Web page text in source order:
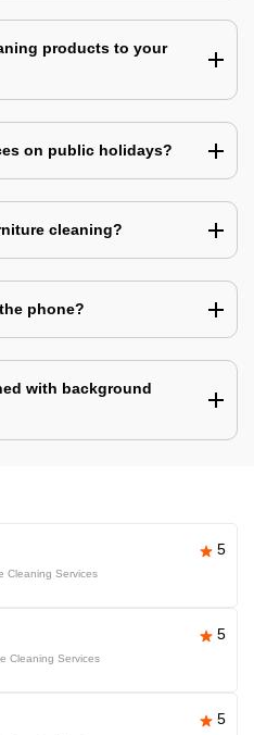
products to your
on public holidays?
cleaning?
phone?
with background
5
Cleaning Services
5
Cleaning Services
5